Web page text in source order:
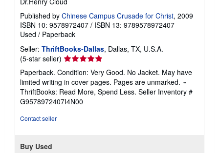
g
r
s
Published by Chinese Campus Crusade for Christ, 2009
ISBN 10: 9578972407 / ISBN 13: 9789578972407
Used / Paperback
Seller: ThriftBooks-Dallas, Dallas, TX, U.S.A.
(5-star seller) Seller
rating
5
out
of
5
Paperback. Condition: Very Good. No Jacket. May have
limited writing in cover pages. Pages are unmarked. ~
ThriftBooks: Read More, Spend Less. Seller Inventory #
G9578972407I4N00
Contact seller
Buy Used